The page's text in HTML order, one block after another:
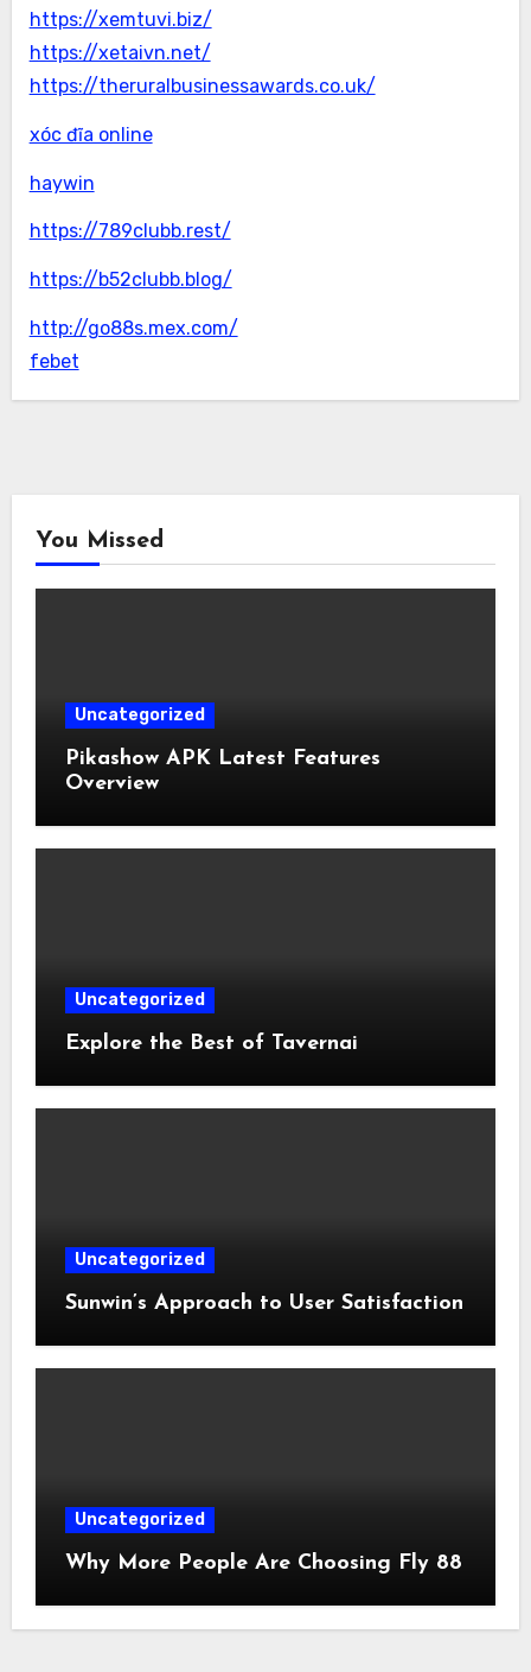
https://xemtuvi.biz/
https://xetaivn.net/
https://theruralbusinessawards.co.uk/
xóc đĩa online
haywin
https://789clubb.rest/
https://b52clubb.blog/
http://go88s.mex.com/
febet
You Missed
Uncategorized
Pikashow APK Latest Features
Overview
Uncategorized
Explore the Best of Tavernai
Uncategorized
Sunwin’s Approach to User Satisfaction
Uncategorized
Why More People Are Choosing Fly 88